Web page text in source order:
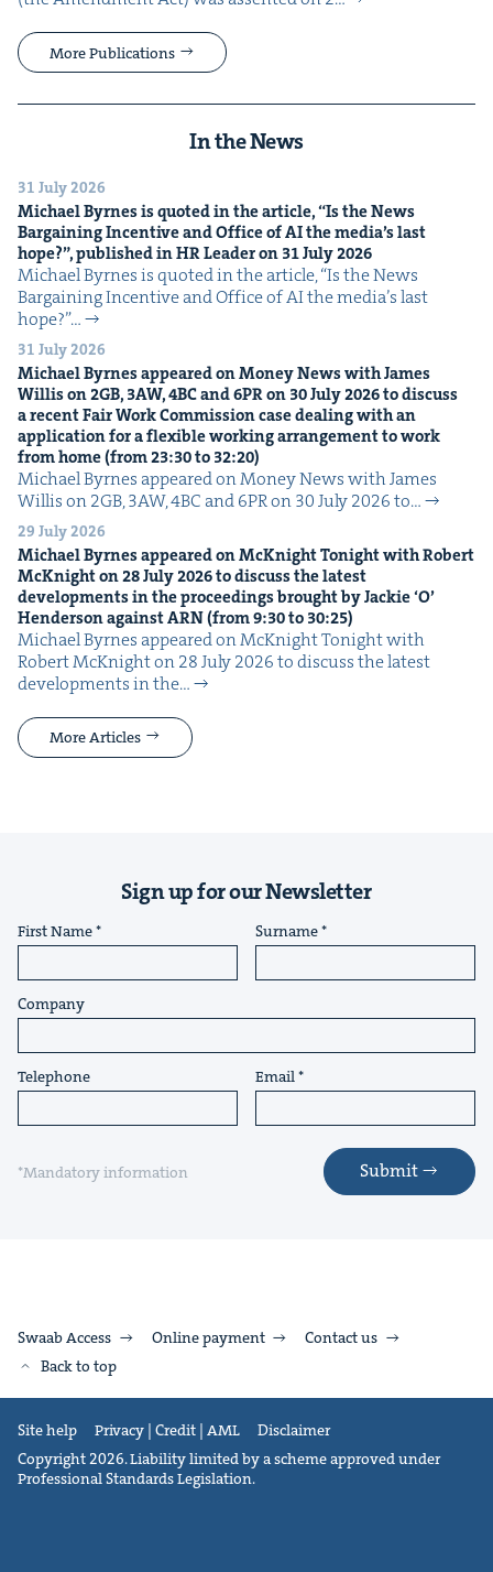
More Publications
In the News
31 July 2026
Michael Byrnes is quot­ed in the arti­cle,“Is the News
Bar­gain­ing Incen­tive and Office ofAIthe media’s last
hope?”, pub­lished inHRLeader on 31July2026
Michael Byrnes is quot­ed in the arti­cle, ​“Is the News
Bar­gain­ing Incen­tive and Office of AI the media’s last
hope?”…
31 July 2026
Michael Byrnes appeared on Mon­ey News with James
Willis on2GB, 3AW,4BCand6PRon 30July2026to dis­cuss
a recent Fair Work Com­mis­sion case deal­ing with an
appli­ca­tion for a flex­i­ble work­ing arrange­ment to work
from home (from23:30to 32:20)
Michael Byrnes appeared on Mon­ey News with James
Willis on 2GB, 3AW, 4BC and 6PR on 30 July 2026 to…
29 July 2026
Michael Byrnes appeared on McK­night Tonight with Robert
McK­night on28July2026to dis­cuss the lat­est
devel­op­ments in the pro­ceed­ings brought by Jack­ie‘O’
Hen­der­son againstARN(from9:30to 30:25)
Michael Byrnes appeared on McK­night Tonight with
Robert McK­night on 28 July 2026 to dis­cuss the lat­est
devel­op­ments in the…
More Articles
Sign up for our Newsletter
First Name Surname
Company
Telephone Email
*Mandatory information Submit
Swaab Access Online payment
Contact us
Back to top
Site help Privacy | Credit | AML
Disclaimer
Copyright 2026. Liability limited by a scheme approved under
Professional Standards Legislation.